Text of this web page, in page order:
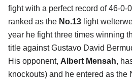
fight with a perfect record of 46-0-
ranked as the No.13 light
year he fight three times winning
title against Gustavo David
His opponent, Albert Mensah,
knockouts) and he entered as the